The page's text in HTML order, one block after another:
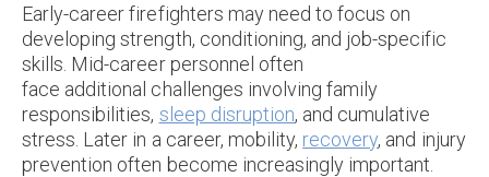
Early-career firefighters may need to focus on
developing strength, conditioning, and job-specific
skills. Mid-career personnel often
face additional challenges involving family
responsibilities, sleep disruption, and cumulative
stress. Later in a career, mobility, recovery, and injury
prevention often become increasingly important.